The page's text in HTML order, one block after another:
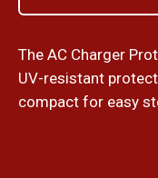
The AC Charger
UV-resistant
compact for easy